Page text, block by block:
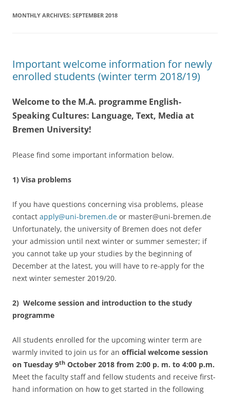
MONTHLY ARCHIVES: SEPTEMBER 2018
Important welcome information for newly
enrolled students (winter term 2018/19)
Welcome to the M.A. programme English-
Speaking Cultures: Language, Text, Media at
Bremen University!
Please find some important information below.
1) Visa problems
If you have questions concerning visa problems, please
contact apply@uni-bremen.de or master@uni-bremen.de
Unfortunately, the university of Bremen does not defer
your admission until next winter or summer semester; if
you cannot take up your studies by the beginning of
December at the latest, you will have to re-apply for the
next winter semester 2019/20.
2) Welcome session and introduction to the study
programme
All students enrolled for the upcoming winter term are
warmly invited to join us for an official welcome session
on Tuesday 9th October 2018 from 2:00 p. m. to 4:00 p.m.
Meet the faculty staff and fellow students and receive first-
hand information on how to get started in the following